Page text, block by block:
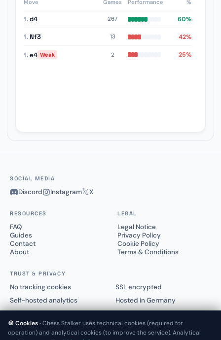
Move Games Performance %
1.d4 267 60%
1. Nf3 13 42%
1.e4 Weak 2 25%
SOCIAL MEDIA
Discord Instagram X
RESOURCES
FAQ
Guides
Contact
About
LEGAL
Legal Notice
Privacy Policy
Cookie Policy
Terms & Conditions
TRUST & PRIVACY
No tracking cookies
SSL encrypted
Self-hosted analytics
Hosted in Germany
🍪 Cookies ·Chess Stalker uses technical cookies (required for
operation) and analytical cookies (to improve the service). Analytical